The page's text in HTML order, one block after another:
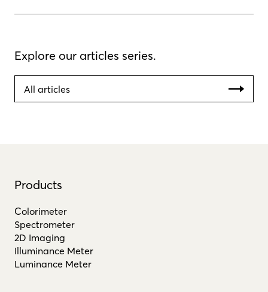
Explore our articles series.
All articles
Products
Colorimeter
Spectrometer
2D Imaging
Illuminance Meter
Luminance Meter